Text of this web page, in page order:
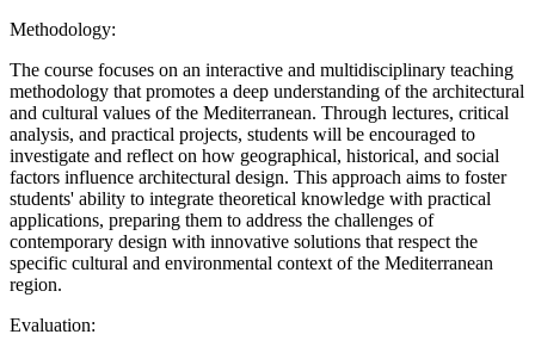
Methodology:
The course focuses on an interactive and multidisciplinary teaching
methodology that promotes a deep understanding of the architectural
and cultural values of the Mediterranean. Through lectures, critical
analysis, and practical projects, students will be encouraged to
investigate and reflect on how geographical, historical, and social
factors influence architectural design. This approach aims to foster
students' ability to integrate theoretical knowledge with practical
applications, preparing them to address the challenges of
contemporary design with innovative solutions that respect the
specific cultural and environmental context of the Mediterranean
region.
Evaluation: